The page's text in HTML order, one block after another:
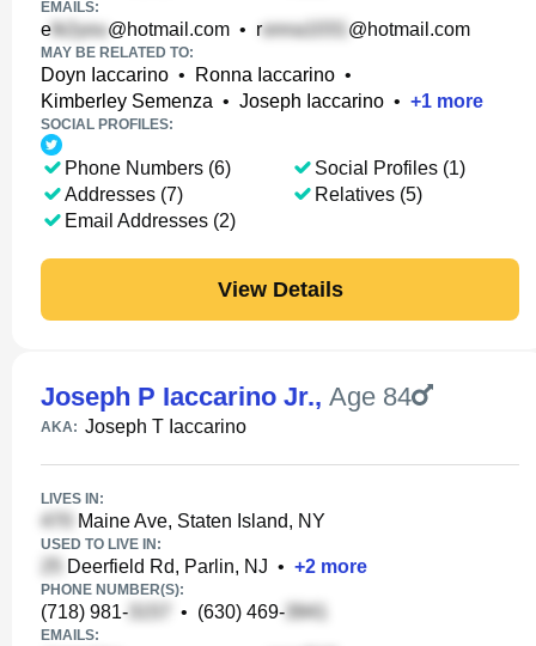
EMAILS:
e @hotmail.com • r @hotmail.com
MAY BE RELATED TO:
Doyn Iaccarino • Ronna Iaccarino •
Kimberley Semenza • Joseph Iaccarino • +1 more
SOCIAL PROFILES:
Phone Numbers (6)
Addresses (7)
Email Addresses (2)
Social Profiles (1)
Relatives (5)
View Details
Joseph P Iaccarino Jr., Age 84
AKA: Joseph T Iaccarino
LIVES IN:
Maine Ave, Staten Island, NY
USED TO LIVE IN:
Deerfield Rd, Parlin, NJ • +2 more
PHONE NUMBER(S):
(718) 981- • (630) 469-
EMAILS: